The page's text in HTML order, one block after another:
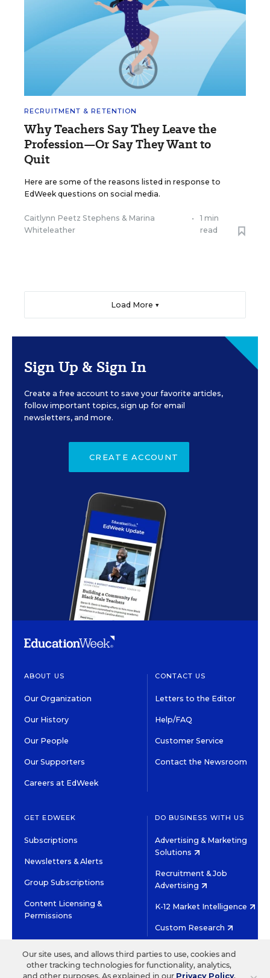
RECRUITMENT & RETENTION
Why Teachers Say They Leave the
Profession—Or Say They Want to
Quit
Here are some of the reasons listed in response to
EdWeek questions on social media.
Caitlynn Peetz Stephens & Marina
Whiteleather
•
1 min
read
Load More ▼
Sign Up & Sign In
Create a free account to save your favorite articles,
follow important topics, sign up for email
newsletters, and more.
CREATE ACCOUNT
ABOUT US
Our Organization
Our History
Our People
Our Supporters
Careers at EdWeek
CONTACT US
Letters to the Editor
Help/FAQ
Customer Service
Contact the Newsroom
GET EDWEEK
Subscriptions
Newsletters & Alerts
Group Subscriptions
Content Licensing &
Permissions
DO BUSINESS WITH US
Advertising & Marketing
Solutions
Recruitment & Job
Advertising
K-12 Market Intelligence
Custom Research
©2026 EDITORIAL PROJECTS IN EDUCATION, INC.
TERMS OF USE
PRIVACY POLICY
Our site uses, and allows third parties to use, cookies and
other tracking technologies for functionality, analytics,
and other purposes. As explained in our Privacy Policy,